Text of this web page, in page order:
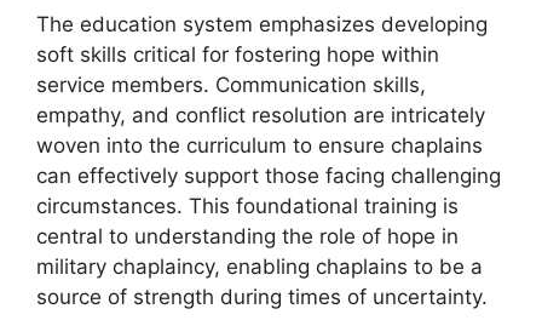
The education system emphasizes developing
soft skills critical for fostering hope within
service members. Communication skills,
empathy, and conflict resolution are intricately
woven into the curriculum to ensure chaplains
can effectively support those facing challenging
circumstances. This foundational training is
central to understanding the role of hope in
military chaplaincy, enabling chaplains to be a
source of strength during times of uncertainty.